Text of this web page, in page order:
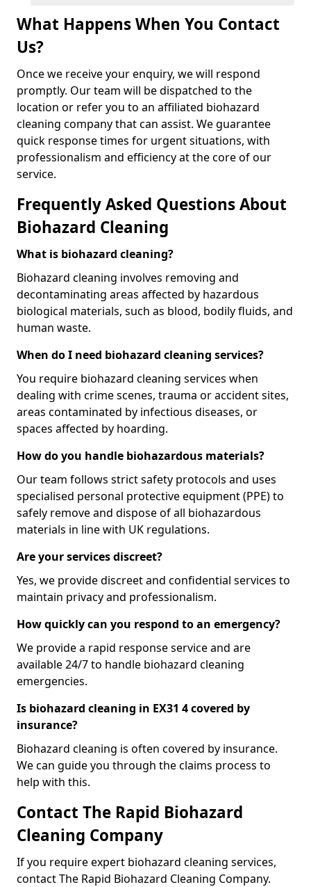
What Happens When You Contact
Us?
Once we receive your enquiry, we will respond
promptly. Our team will be dispatched to the
location or refer you to an affiliated biohazard
cleaning company that can assist. We guarantee
quick response times for urgent situations, with
professionalism and efficiency at the core of our
service.
Frequently Asked Questions About
Biohazard Cleaning
What is biohazard cleaning?
Biohazard cleaning involves removing and
decontaminating areas affected by hazardous
biological materials, such as blood, bodily fluids, and
human waste.
When do I need biohazard cleaning services?
You require biohazard cleaning services when
dealing with crime scenes, trauma or accident sites,
areas contaminated by infectious diseases, or
spaces affected by hoarding.
How do you handle biohazardous materials?
Our team follows strict safety protocols and uses
specialised personal protective equipment (PPE) to
safely remove and dispose of all biohazardous
materials in line with UK regulations.
Are your services discreet?
Yes, we provide discreet and confidential services to
maintain privacy and professionalism.
How quickly can you respond to an emergency?
We provide a rapid response service and are
available 24/7 to handle biohazard cleaning
emergencies.
Is biohazard cleaning in EX31 4 covered by
insurance?
Biohazard cleaning is often covered by insurance.
We can guide you through the claims process to
help with this.
Contact The Rapid Biohazard
Cleaning Company
If you require expert biohazard cleaning services,
contact The Rapid Biohazard Cleaning Company.